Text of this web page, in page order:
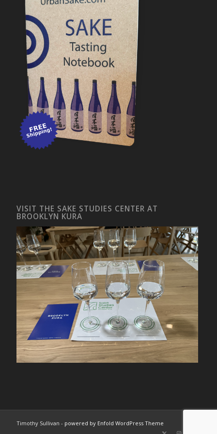
VISIT THE SAKE STUDIES CENTER AT
BROOKLYN KURA
Timothy Sullivan - powered by Enfold WordPress Theme